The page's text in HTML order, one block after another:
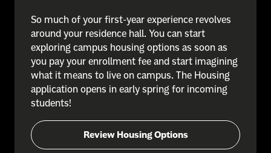
So much of your first-year experience revolves
around your residence hall. You can start
exploring campus housing options as soon as
you pay your enrollment fee and start imagining
what it means to live on campus. The Housing
application opens in early spring for incoming
students!
Review Housing Options